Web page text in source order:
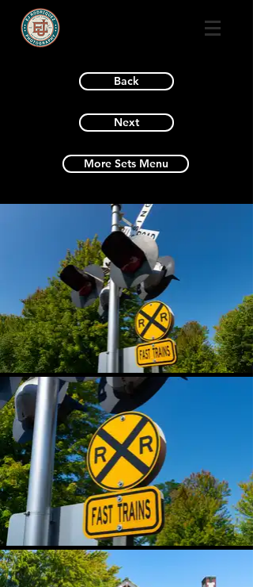
Back
Next
More Sets Menu